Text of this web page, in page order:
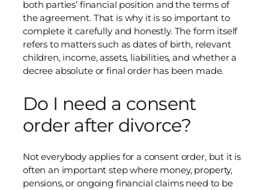
both parties’ financial position and the terms of
the agreement. That is why it is so important to
complete it carefully and honestly. The form itself
refers to matters such as dates of birth, relevant
children, income, assets, liabilities, and whether a
decree absolute or final order has been made.
Do I need a consent
order after divorce?
Not everybody applies for a consent order, but it is
often an important step where money, property,
pensions, or ongoing financial claims need to be